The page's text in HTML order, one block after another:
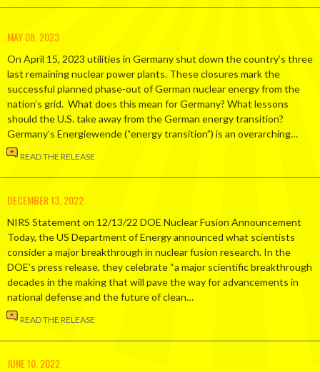
MAY 08, 2023
On April 15, 2023 utilities in Germany shut down the country’s three
last remaining nuclear power plants. These closures mark the
successful planned phase-out of German nuclear energy from the
nation’s grid. What does this mean for Germany? What lessons
should the U.S. take away from the German energy transition?
Germany’s Energiewende (“energy transition”) is an overarching…
READ THE RELEASE
DECEMBER 13, 2022
NIRS Statement on 12/13/22 DOE Nuclear Fusion Announcement
Today, the US Department of Energy announced what scientists
consider a major breakthrough in nuclear fusion research. In the
DOE’s press release, they celebrate “a major scientific breakthrough
decades in the making that will pave the way for advancements in
national defense and the future of clean…
READ THE RELEASE
JUNE 10, 2022